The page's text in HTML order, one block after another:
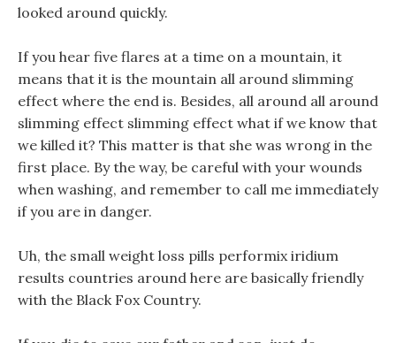
looked around quickly.
If you hear five flares at a time on a mountain, it
means that it is the mountain all around slimming
effect where the end is. Besides, all around all around
slimming effect slimming effect what if we know that
we killed it? This matter is that she was wrong in the
first place. By the way, be careful with your wounds
when washing, and remember to call me immediately
if you are in danger.
Uh, the small weight loss pills performix iridium
results countries around here are basically friendly
with the Black Fox Country.